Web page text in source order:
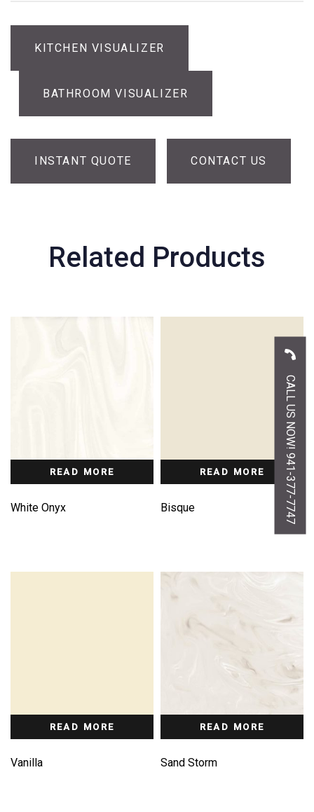
KITCHEN VISUALIZER
BATHROOM VISUALIZER
INSTANT QUOTE CONTACT US
Related Products
READ MORE
White Onyx
READ MORE
Bisque
READ MORE
Vanilla
READ MORE
Sand Storm
CALL US NOW! 941-377-7747